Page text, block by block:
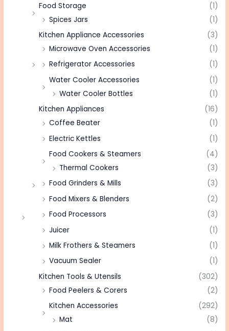
Food Storage
(1)
Spices Jars
(1)
Kitchen Appliance Accessories
(3)
Microwave Oven Accessories
(1)
Refrigerator Accessories
(1)
Water Cooler Accessories
(1)
Water Cooler Bottles
(1)
Kitchen Appliances
(16)
Coffee Beater
(1)
Electric Kettles
(1)
Food Cookers & Steamers
(4)
Thermal Cookers
(3)
Food Grinders & Mills
(3)
Food Mixers & Blenders
(2)
Food Processors
(3)
Juicer
(1)
Milk Frothers & Steamers
(1)
Vacuum Sealer
(1)
Kitchen Tools & Utensils
(302)
Food Peelers & Corers
(2)
Kitchen Accessories
(292)
Mat
(8)